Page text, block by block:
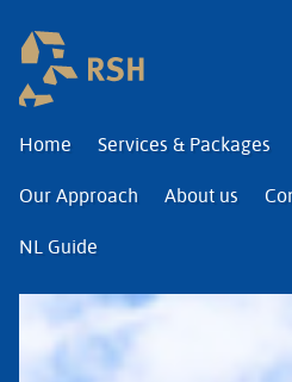
RSH |
Home Services & Packages
Our Approach About us
NL Guide